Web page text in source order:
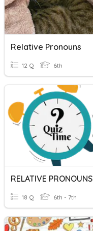
Relative Pronouns
12 Q 6th
RELATIVE PRONOUNS
18 Q 6th - 7th